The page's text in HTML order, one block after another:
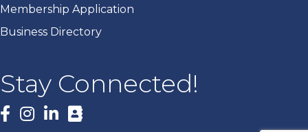
Membership Application
Business Directory
Stay Connected!
Facebook